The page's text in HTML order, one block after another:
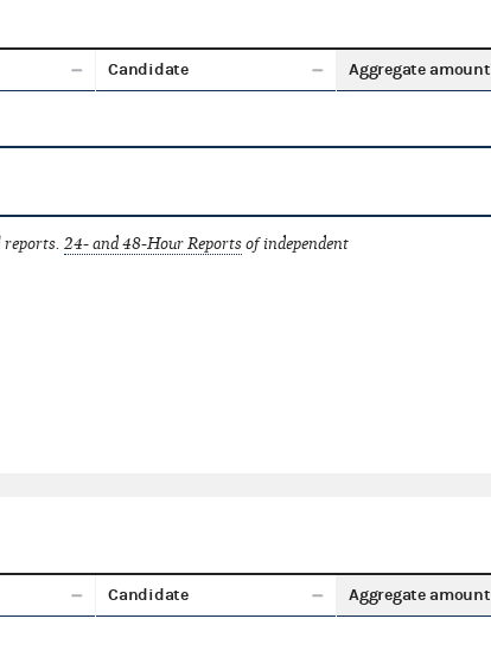
Candidate Aggregate amount
reports.24- and 48-Hour Reportsof independent
Candidate Aggregate amount